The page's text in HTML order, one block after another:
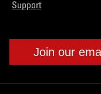
Support
Join our